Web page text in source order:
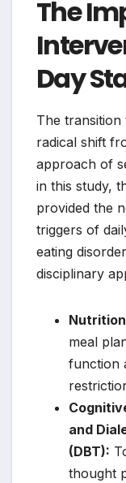
The
Day
The
radical shift
approach of
in this study,
provided the
triggers of
eating
disciplinary
meal
function
and
(DBT):
thought